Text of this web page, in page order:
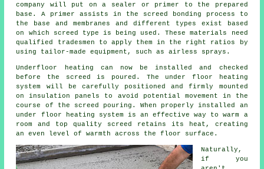
company will put on a sealer or primer to the prepared
base. A primer assists in the screed bonding process to
the base and membranes and different types exist based
on which screed type is being used. These materials need
qualified tradesmen to apply them in the right ratios by
using tailor-made equipment, such as airless sprays.
Underfloor heating can now be installed and checked
before the screed is poured. The under floor heating
system will be carefully positioned and firmly mounted
on insulation panels to avoid potential movement in the
course of the screed pouring. When properly installed an
under floor heating system is an effective way to warm a
room and top quality screed retains its heat, creating
an even level of warmth across the floor surface.
Naturally,
if you